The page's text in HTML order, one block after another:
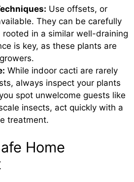
Use offsets, or
They can be carefully
rooted in a similar well-draining
is key, as these plants are
While indoor cacti are rarely
always inspect your plants
spot unwelcome guests like
insects, act quickly with a
treatment.
Home